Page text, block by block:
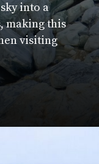
into a
making this
visiting